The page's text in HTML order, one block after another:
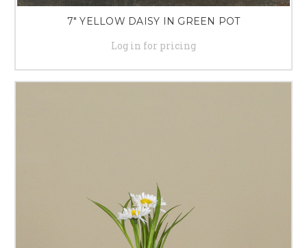
7" YELLOW DAISY IN GREEN POT
Log in for pricing